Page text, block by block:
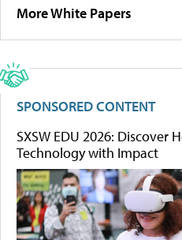
More White Papers
SPONSORED CONTENT
SXSW EDU 2026: Discover
Technology with Impact